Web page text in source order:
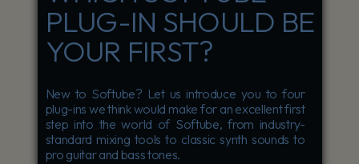
PLUG-IN SHOULD BE
YOUR FIRST?
New to Softube? Let us introduce you to four
plug-ins we think would make for an excellent first
step into the world of Softube, from industry-
standard mixing tools to classic synth sounds to
pro guitar and bass tones.